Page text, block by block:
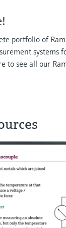
portfolio of
systems
to see all our
probe
your Raman
for
reliability for